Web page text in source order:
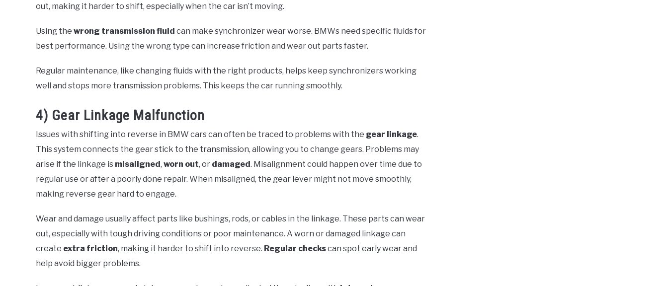
out, making it harder to shift, especially when the car isn’t moving.
Using the wrong transmission fluid can make synchronizer wear worse. BMWs need specific fluids for
best performance. Using the wrong type can increase friction and wear out parts faster.
Regular maintenance, like changing fluids with the right products, helps keep synchronizers working
well and stops more transmission problems. This keeps the car running smoothly.
4) Gear Linkage Malfunction
Issues with shifting into reverse in BMW cars can often be traced to problems with the gear linkage.
This system connects the gear stick to the transmission, allowing you to change gears. Problems may
arise if the linkage is misaligned, worn out, or damaged. Misalignment could happen over time due to
regular use or after a poorly done repair. When misaligned, the gear lever might not move smoothly,
making reverse gear hard to engage.
Wear and damage usually affect parts like bushings, rods, or cables in the linkage. These parts can wear
out, especially with tough driving conditions or poor maintenance. A worn or damaged linkage can
create extra friction, making it harder to shift into reverse. Regular checkscan spot early wear and
help avoid bigger problems.